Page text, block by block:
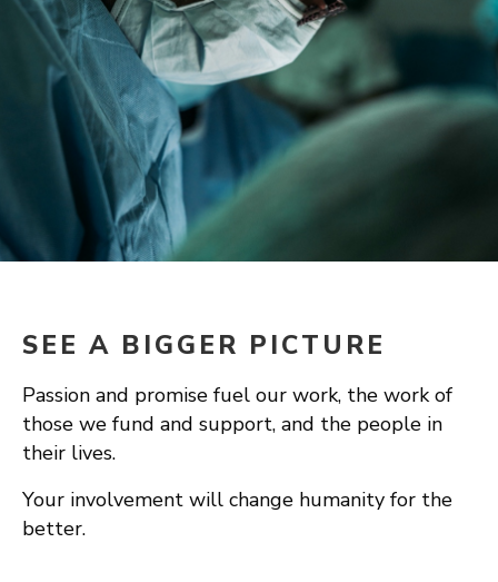
SEE A BIGGER PICTURE
Passion and promise fuel our work, the work of
those we fund and support, and the people in
their lives.
Your involvement will change humanity for the
better.